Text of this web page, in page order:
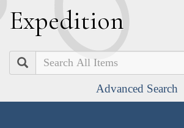
Expedition
Search
Advanced Search